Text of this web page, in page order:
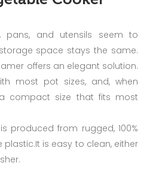
pans, and utensils seem to
space stays the same.
offers an elegant solution.
most pot sizes, and, when
compact size that fits most
produced from rugged, 100%
plastic.It is easy to clean, either